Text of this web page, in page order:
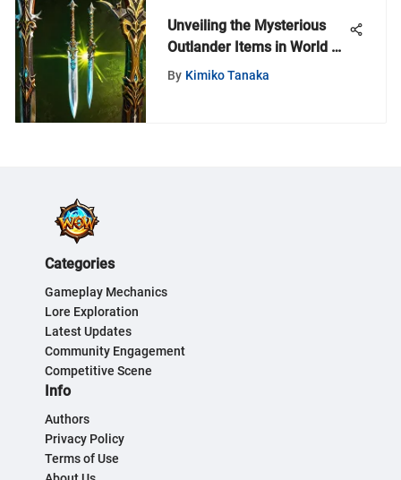
Unveiling the Mysterious
Outlander Items in World of
Warcraft Universe
By Kimiko Tanaka
Categories
Gameplay Mechanics
Lore Exploration
Latest Updates
Community Engagement
Competitive Scene
Info
Authors
Privacy Policy
Terms of Use